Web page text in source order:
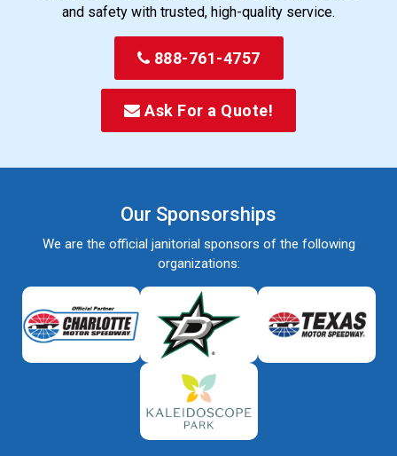
and safety with trusted, high-quality service.
888-761-4757
Ask For a Quote!
Our Sponsorships
We are the official janitorial sponsors of the following
organizations: